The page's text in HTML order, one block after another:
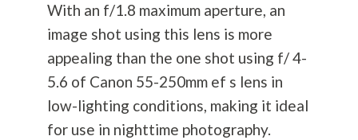
With an f/1.8 maximum aperture, an
image shot using this lens is more
appealing than the one shot using f/ 4-
5.6 of Canon 55-250mm ef s lens in
low-lighting conditions, making it ideal
for use in nighttime photography.